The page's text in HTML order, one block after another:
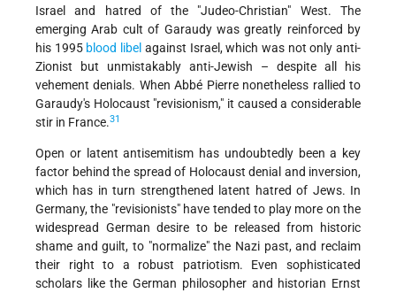
Israel and hatred of the "Judeo-Christian" West. The
emerging Arab cult of Garaudy was greatly reinforced by
his 1995 blood libel against Israel, which was not only anti-
Zionist but unmistakably anti-Jewish – despite all his
vehement denials. When Abbé Pierre nonetheless rallied to
Garaudy's Holocaust "revisionism," it caused a considerable
stir in France.31
Open or latent antisemitism has undoubtedly been a key
factor behind the spread of Holocaust denial and inversion,
which has in turn strengthened latent hatred of Jews. In
Germany, the "revisionists" have tended to play more on the
widespread German desire to be released from historic
shame and guilt, to "normalize" the Nazi past, and reclaim
their right to a robust patriotism. Even sophisticated
scholars like the German philosopher and historian Ernst